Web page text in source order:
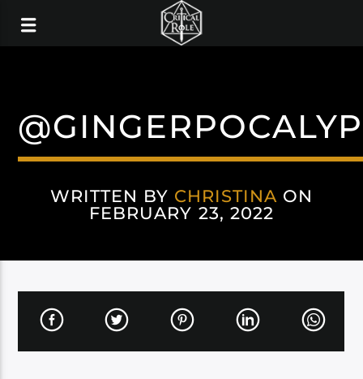
WRITTEN BY CHRISTINA ON
FEBRUARY 23, 2022